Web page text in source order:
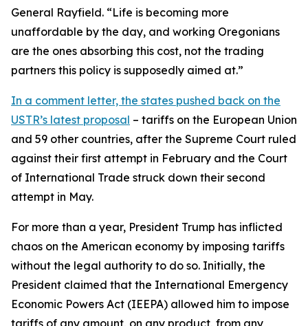
General Rayfield. “Life is becoming more
unaffordable by the day, and working Oregonians
are the ones absorbing this cost, not the trading
partners this policy is supposedly aimed at.”
In a comment letter, the states pushed back on the
USTR’s latest proposal – tariffs on the European Union
and 59 other countries, after the Supreme Court ruled
against their first attempt in February and the Court
of International Trade struck down their second
attempt in May.
For more than a year, President Trump has inflicted
chaos on the American economy by imposing tariffs
without the legal authority to do so. Initially, the
President claimed that the International Emergency
Economic Powers Act (IEEPA) allowed him to impose
tariffs of any amount, on any product, from any